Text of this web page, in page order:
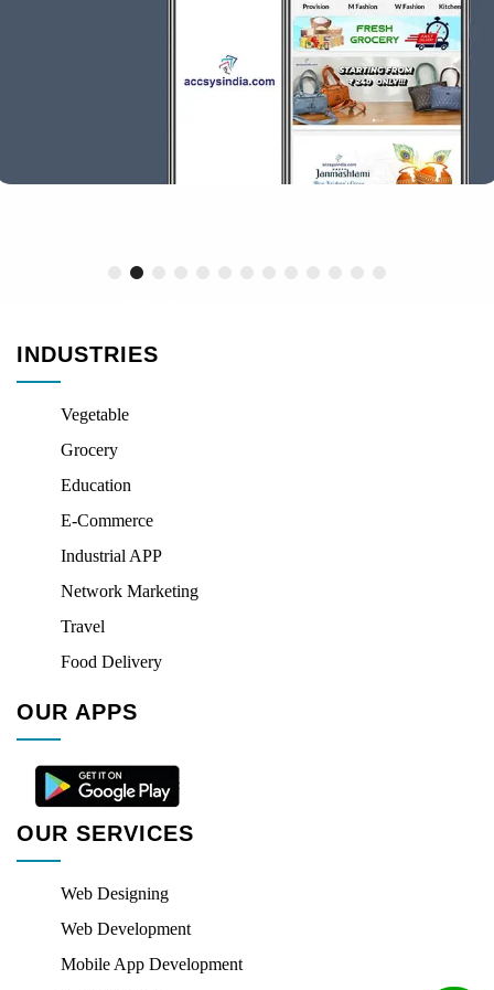
INDUSTRIES
Vegetable
Grocery
Education
E-Commerce
Industrial APP
Network Marketing
Travel
Food Delivery
OUR APPS
OUR SERVICES
Web Designing
Web Development
Mobile App Development